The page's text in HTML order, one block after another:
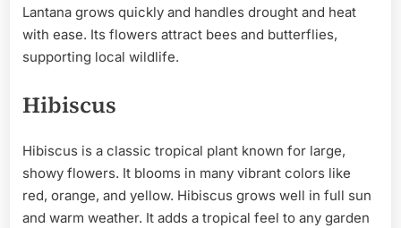
Lantana grows quickly and handles drought and heat
with ease. Its flowers attract bees and butterflies,
supporting local wildlife.
Hibiscus
Hibiscus is a classic tropical plant known for large,
showy flowers. It blooms in many vibrant colors like
red, orange, and yellow. Hibiscus grows well in full sun
and warm weather. It adds a tropical feel to any garden